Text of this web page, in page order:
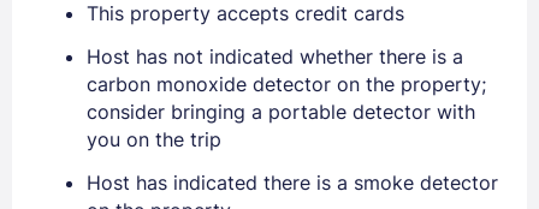
PASSWORD
Stay Signed In Lost Password ?
This property accepts credit cards
Host has not indicated whether there is a
carbon monoxide detector on the property;
consider bringing a portable detector with
you on the trip
Host has indicated there is a smoke detector